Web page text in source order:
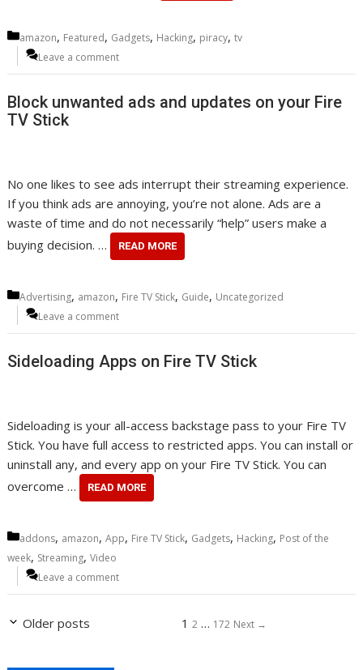
Categories
amazon, Featured, Gadgets, Hacking, piracy,tv
Leave a comment
Block unwanted ads and updates on your Fire
TV Stick
No one likes to see ads interrupt their streaming experience.
If you think ads are annoying, you’re not alone. Ads are a
waste of time and do not necessarily “help” users make a
buying decision. …
READ MORE
Categories
Advertising, amazon, Fire TV Stick, Guide, Uncategorized
Leave a comment
Sideloading Apps on Fire TV Stick
Sideloading is your all-access backstage pass to your Fire TV
Stick. You have full access to restricted apps. You can install or
uninstall any, and every app on your Fire TV Stick. You can
overcome …
READ MORE
Categories
addons, amazon,App, Fire TV Stick, Gadgets, Hacking, Post of the
week, Streaming,Video
Leave a comment
Older posts Page
1 Page
2 … Page
172 Next →